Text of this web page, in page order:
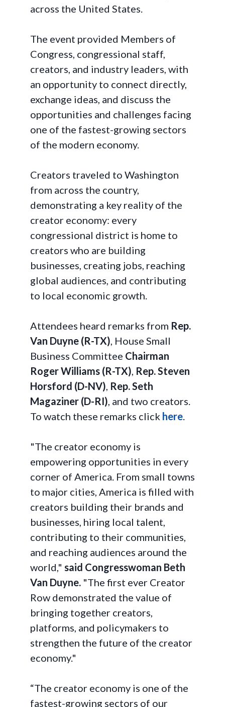
across the United States.
The event provided Members of
Congress, congressional staff,
creators, and industry leaders, with
an opportunity to connect directly,
exchange ideas, and discuss the
opportunities and challenges facing
one of the fastest-growing sectors
of the modern economy.
Creators traveled to Washington
from across the country,
demonstrating a key reality of the
creator economy: every
congressional district is home to
creators who are building
businesses, creating jobs, reaching
global audiences, and contributing
to local economic growth.
Attendees heard remarks from Rep.
Van Duyne (R-TX), House Small
Business Committee Chairman
Roger Williams (R-TX), Rep. Steven
Horsford (D-NV), Rep. Seth
Magaziner (D-RI), and two creators.
To watch these remarks click here.
"The creator economy is
empowering opportunities in every
corner of America. From small towns
to major cities, America is filled with
creators building their brands and
businesses, hiring local talent,
contributing to their communities,
and reaching audiences around the
world," said Congresswoman Beth
Van Duyne. "The first ever Creator
Row demonstrated the value of
bringing together creators,
platforms, and policymakers to
strengthen the future of the creator
economy."
“The creator economy is one of the
fastest-growing sectors of our